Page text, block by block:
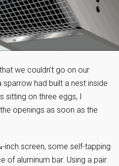
we couldn’t go on our
sparrow had built a nest inside
sitting on three eggs, I
openings as soon as the
inch screen, some self-tapping
of aluminum bar. Using a pair